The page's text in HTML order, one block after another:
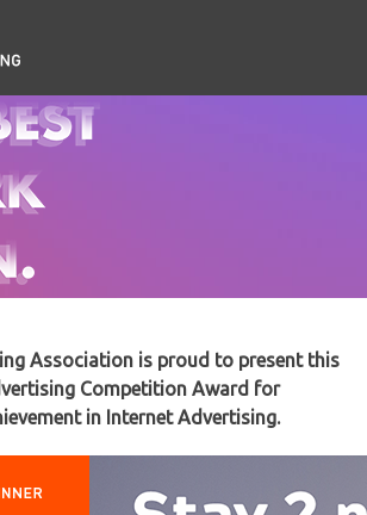
Association is proud to present this
Competition Award for
in Internet Advertising.